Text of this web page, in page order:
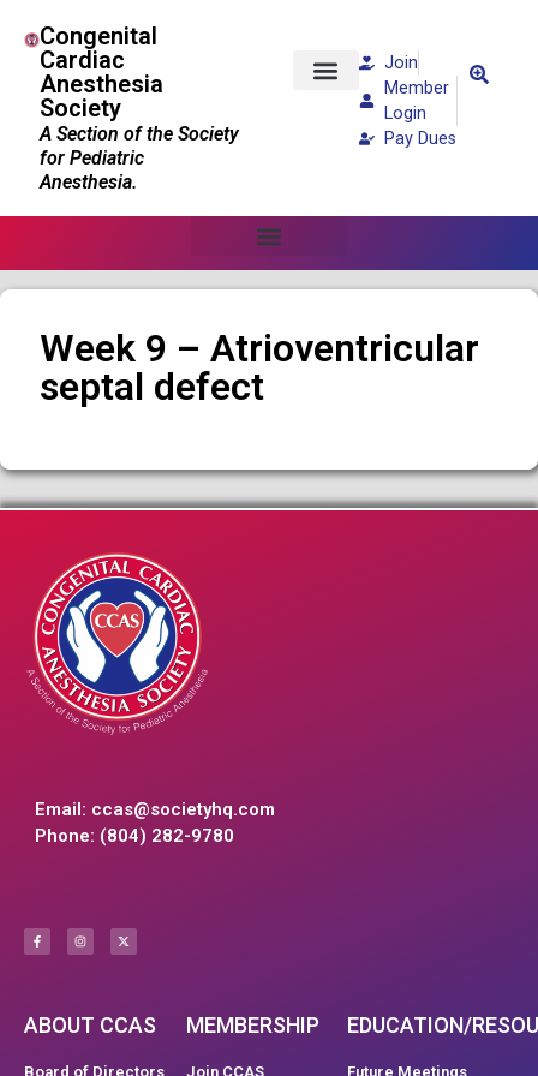
Congenital
Cardiac
Anesthesia
Society
A Section of the Society
for Pediatric
Anesthesia.
Join
Member
Login
Pay Dues
Week 9 – Atrioventricular
septal defect
Email: ccas@societyhq.com
Phone: (804) 282-9780
ABOUT CCAS
Board of Directors
MEMBERSHIP
Join CCAS
EDUCATION/
Future Meetings